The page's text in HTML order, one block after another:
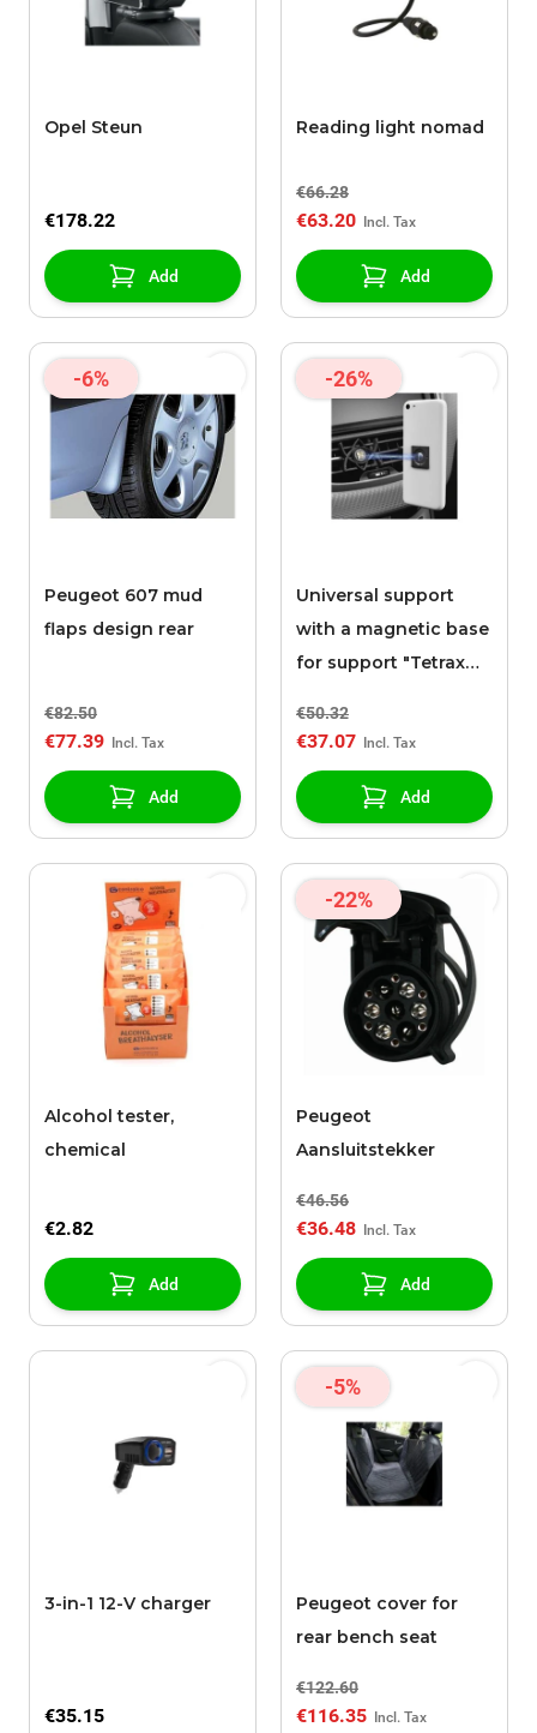
Opel Steun
€178.22
Add
Reading light nomad
€66.28
€63.20
Add
-6%
Peugeot 607 mud
flaps design rear
€82.50
€77.39
Add
-26%
Universal support
with a magnetic base
for support "Tetrax
€50.32
€37.07
Add
Alcohol tester,
chemical
€2.82
Add
-22%
Peugeot
Aansluitstekker
€46.56
€36.48
Add
3-in-1 12-V charger
€35.15
-5%
Peugeot cover for
rear bench seat
€122.60
€116.35